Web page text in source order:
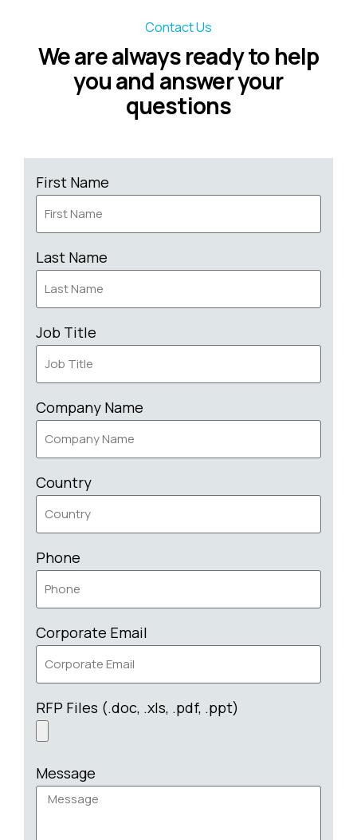
Contact Us
We are always ready to help
you and answer your
questions
First Name
Last Name
Job Title
Company Name
Country
Phone
Corporate Email
RFP Files (.doc, .xls, .pdf, .ppt)
Message